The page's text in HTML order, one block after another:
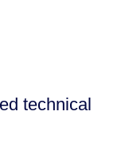
technical